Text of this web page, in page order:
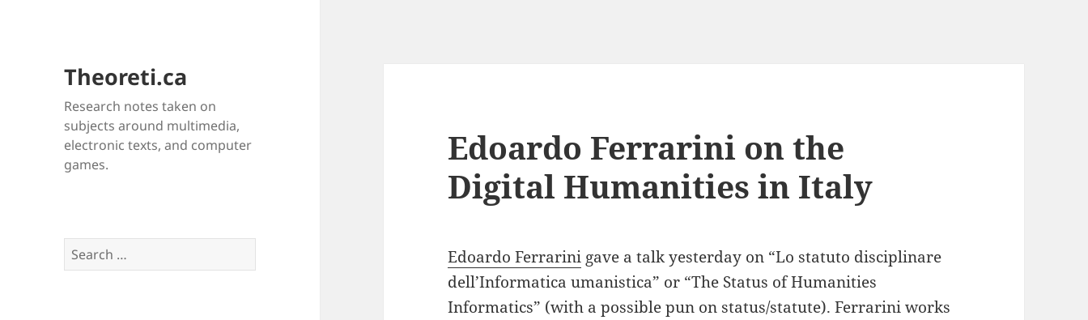
Theoreti.ca
Research notes taken on
subjects around multimedia,
electronic texts, and computer
games.
Search
for:
Edoardo Ferrarini on the
Digital Humanities in Italy
Edoardo Ferrarini gave a talk yesterday on “Lo statuto disciplinare
dell’Informatica umanistica” or “The Status of Humanities
Informatics” (with a possible pun on status/statute). Ferrarini works